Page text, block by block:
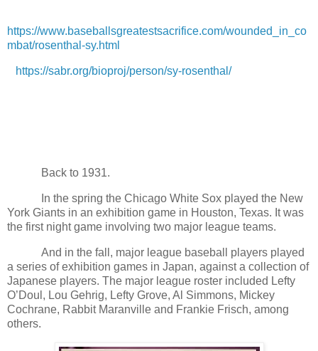
https://www.baseballsgreatestsacrifice.com/wounded_in_co
mbat/rosenthal-sy.html
https://sabr.org/bioproj/person/sy-rosenthal/
Back to 1931.
In the spring the Chicago White Sox played the New
York Giants in an exhibition game in Houston, Texas. It was
the first night game involving two major league teams.
And in the fall, major league baseball players played
a series of exhibition games in Japan, against a collection of
Japanese players. The major league roster included Lefty
O’Doul, Lou Gehrig, Lefty Grove, Al Simmons, Mickey
Cochrane, Rabbit Maranville and Frankie Frisch, among
others.